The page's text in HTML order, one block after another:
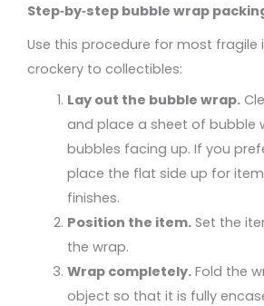
Step‑by‑step bubble wrap
Use this procedure for most fragile
crockery to collectibles:
Lay out the bubble wrap.
and place a sheet of bubble
bubbles facing up. If you
place the flat side up for
finishes.
Position the item.Set the
the wrap.
Wrap completely.Fold the
object so that it is fully